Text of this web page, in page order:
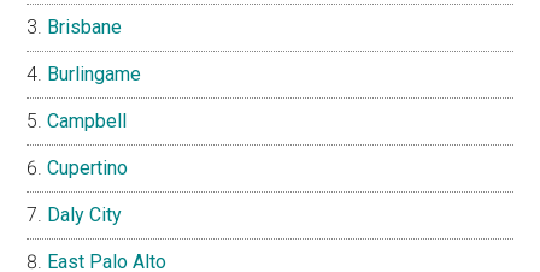
Brisbane
Burlingame
Campbell
Cupertino
Daly City
East Palo Alto